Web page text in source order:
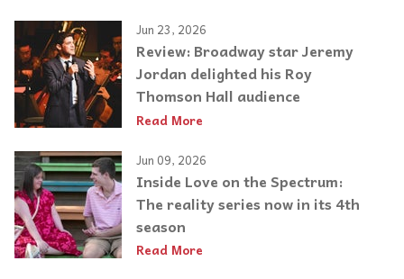
Jun 23, 2026
Review: Broadway star Jeremy
Jordan delighted his Roy
Thomson Hall audience
Read More
Jun 09, 2026
Inside Love on the Spectrum:
The reality series now in its 4th
season
Read More